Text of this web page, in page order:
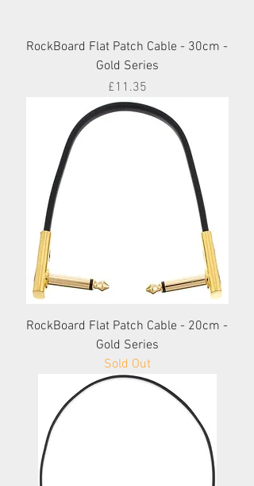
RockBoard Flat Patch Cable - 30cm -
Gold Series
Price
£11.35
RockBoard Flat Patch Cable - 20cm -
Gold Series
Sold Out